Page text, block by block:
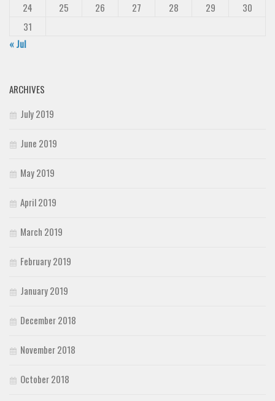
24
25 26 27 28 29
30
31
« Jul
ARCHIVES
July 2019
June 2019
May 2019
April 2019
March 2019
February 2019
January 2019
December 2018
November 2018
October 2018